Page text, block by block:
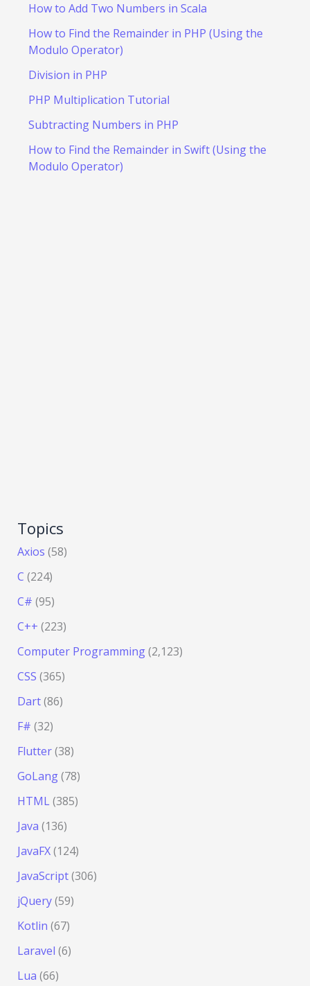
How to Add Two Numbers in Scala
How to Find the Remainder in PHP (Using the
Modulo Operator)
Division in PHP
PHP Multiplication Tutorial
Subtracting Numbers in PHP
How to Find the Remainder in Swift (Using the
Modulo Operator)
Topics
Axios (58)
C (224)
C# (95)
C++ (223)
Computer Programming(2,123)
CSS (365)
Dart(86)
F# (32)
Flutter(38)
GoLang(78)
HTML(385)
Java (136)
JavaFX(124)
JavaScript(306)
jQuery(59)
Kotlin (67)
Laravel (6)
Lua (66)